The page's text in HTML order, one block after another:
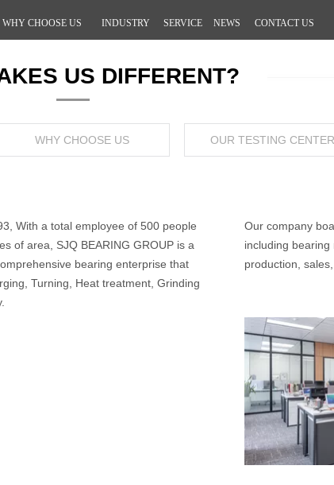
WHY CHOOSE US INDUSTRY SERVICE NEWS CONTACT US
US DIFFERENT?
WHY CHOOSE US OUR TESTING CENTER
With a total employee of 500 people
of area, SJQ BEARING GROUP is a
bearing enterprise that
Turning, Heat treatment, Grinding
Our company
including bearing
production,